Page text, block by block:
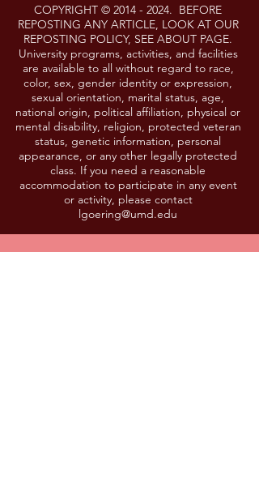
COPYRIGHT © 2014 - 2024. BEFORE
REPOSTING ANY ARTICLE, LOOK AT OUR
REPOSTING POLICY, SEE ABOUT PAGE.
University programs, activities, and facilities
are available to all without regard to race,
color, sex, gender identity or expression,
sexual orientation, marital status, age,
national origin, political affiliation, physical or
mental disability, religion, protected veteran
status, genetic information, personal
appearance, or any other legally protected
class. If you need a reasonable
accommodation to participate in any event
or activity, please contact
lgoering@umd.edu